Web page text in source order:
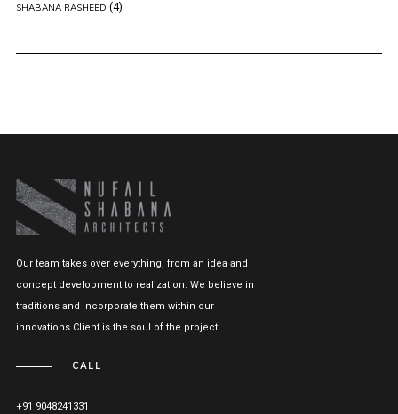
SHABANA RASHEED (4)
Our team takes over everything, from an idea and
concept development to realization. We believe in
traditions and incorporate them within our
innovations.Client is the soul of the project.
CALL
+91 9048241331